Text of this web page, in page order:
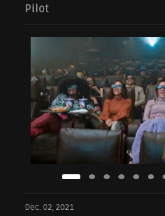
Pilot
Dec. 02, 2021